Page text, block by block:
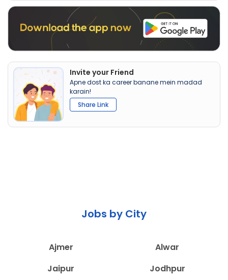
Invite your Friend
Apne dost ka career banane mein madad
karain!
Share Link
Jobs by City
Ajmer
Alwar
Jaipur
Jodhpur